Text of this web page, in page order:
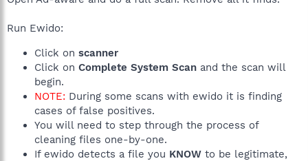
Run Ewido:
Click on scanner
Click on Complete System Scan and the scan will
begin.
NOTE: During some scans with ewido it is finding
cases of false positives.
You will need to step through the process of
cleaning files one-by-one.
If ewido detects a file you KNOW to be legitimate,